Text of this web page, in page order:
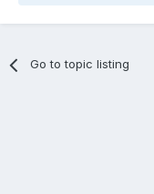
Go to topic listing